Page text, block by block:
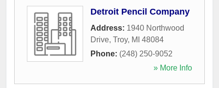
Detroit Pencil Company
Address: 1940 Northwood
Drive, Troy, MI 48084
Phone: (248) 250-9052
» More Info